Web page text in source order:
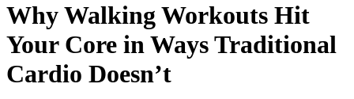
Why Walking Workouts Hit
Your Core in Ways Traditional
Cardio Doesn’t